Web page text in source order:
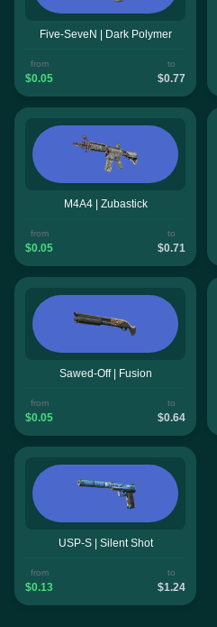
Five-SeveN | Dark Polymer
from
$0.05
to
$0.77
M4A4 | Zubastick
from
$0.05
to
$0.71
Sawed-Off | Fusion
from
$0.05
to
$0.64
USP-S | Silent Shot
from
$0.13
to
$1.24